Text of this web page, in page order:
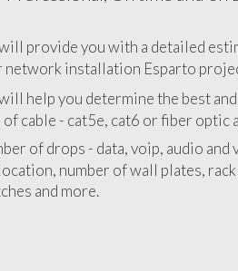
Professional, On time and on
provide you with a detailed
help you determine the best
cable - cat5e, cat6 or fiber optic